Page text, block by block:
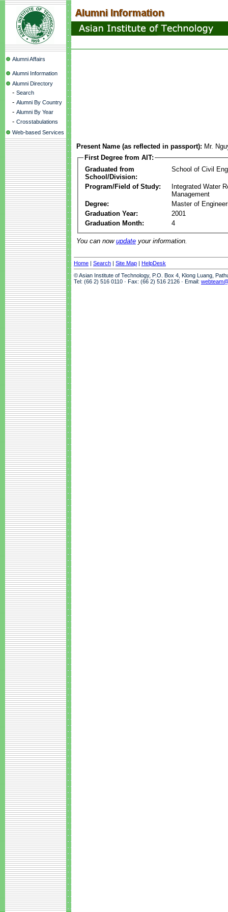
Alumni Affairs
Alumni Information
Alumni Directory
- Search
- Alumni By Country
- Alumni By Year
- Crosstabulations
Web-based Services
Present Name (as reflected in passport): Mr.
First Degree from AIT:
Graduated from
School/Division:
School of Civil
Program/Field of Study:
Integrated Water
Management
Degree:
Master of
Graduation Year:
2001
Graduation Month:
4
You can now update your information.
Home | Search | Site Map | HelpDesk
© Asian Institute of Technology, P.O. Box 4, Klong Luang,
Tel: (66 2) 516 0110 · Fax: (66 2) 516 2126 · Email: